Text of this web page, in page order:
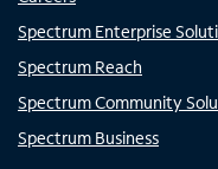
Spectrum Enterprise
Spectrum Reach
Spectrum Community
Spectrum Business